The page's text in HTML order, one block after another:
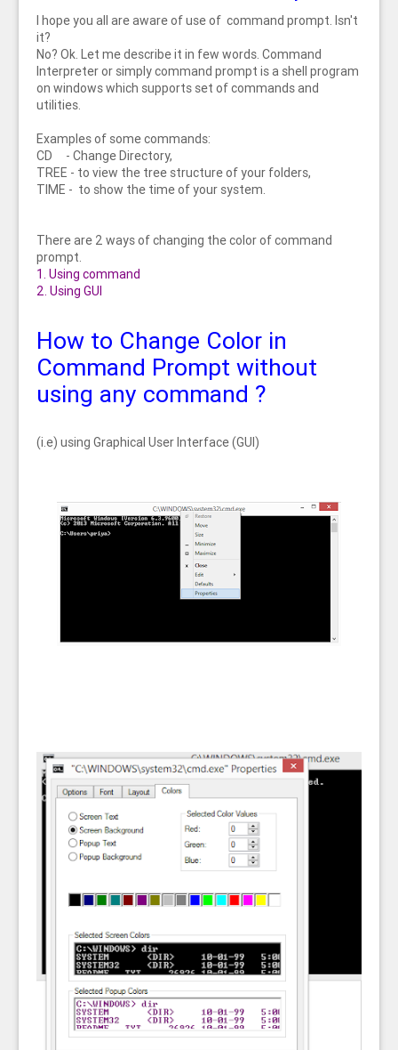
I hope you all are aware of use of command prompt. Isn't
it?
No? Ok. Let me describe it in few words. Command
Interpreter or simply command prompt is a shell program
on windows which supports set of commands and
utilities.
Examples of some commands:
CD - Change Directory,
TREE - to view the tree structure of your folders,
TIME - to show the time of your system.
There are 2 ways of changing the color of command
prompt.
1. Using command
2. Using GUI
How to Change Color in
Command Prompt without
using any command ?
(i.e) using Graphical User Interface (GUI)